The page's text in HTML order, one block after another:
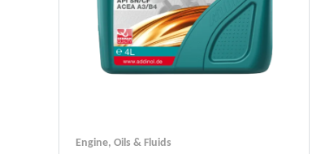
Engine, Oils & Fluids